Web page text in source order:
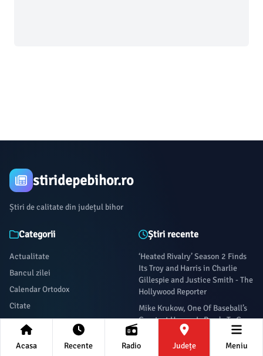
stiridepebihor.ro
Știri de calitate din județul bihor
Categorii
Actualitate
Bancul zilei
Calendar Ortodox
Citate
Citatul zilei
Știri recente
‘Heated Rivalry’ Season 2 Finds
Its Troy and Harris in Charlie
Gillespie and Justice Smith - The
Hollywood Reporter
Mike Krukow, One Of Baseball’s
Greatest Hangs, Is Ready To Go -
‘Are you serious?’: Megan
Acasa Recente Radio Județe Meniu